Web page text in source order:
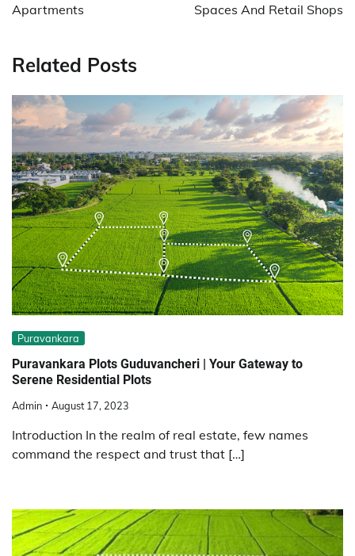
Apartments
Spaces And Retail Shops
Related Posts
Puravankara
Puravankara Plots Guduvancheri | Your Gateway to
Serene Residential Plots
Admin August 17, 2023
Introduction In the realm of real estate, few names
command the respect and trust that […]